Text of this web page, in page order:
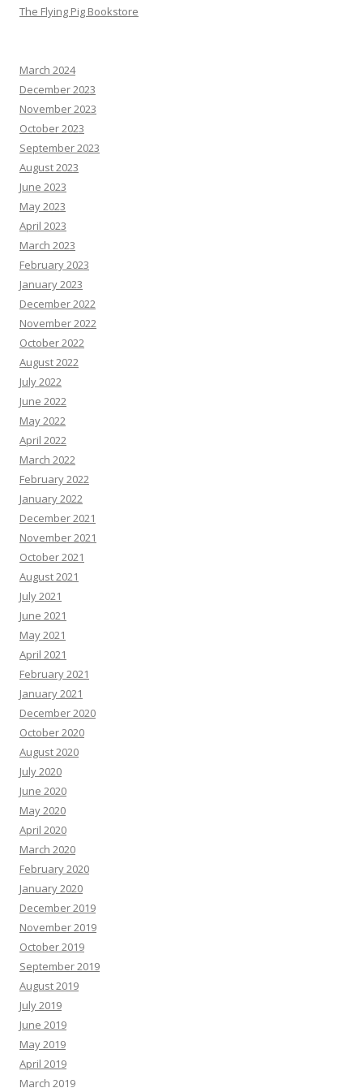
The Flying Pig Bookstore
March 2024
December 2023
November 2023
October 2023
September 2023
August 2023
June 2023
May 2023
April 2023
March 2023
February 2023
January 2023
December 2022
November 2022
October 2022
August 2022
July 2022
June 2022
May 2022
April 2022
March 2022
February 2022
January 2022
December 2021
November 2021
October 2021
August 2021
July 2021
June 2021
May 2021
April 2021
February 2021
January 2021
December 2020
October 2020
August 2020
July 2020
June 2020
May 2020
April 2020
March 2020
February 2020
January 2020
December 2019
November 2019
October 2019
September 2019
August 2019
July 2019
June 2019
May 2019
April 2019
March 2019